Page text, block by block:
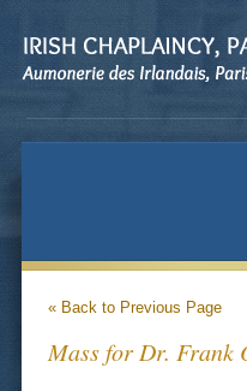
« Back to Previous Page
Mass for Dr. Frank